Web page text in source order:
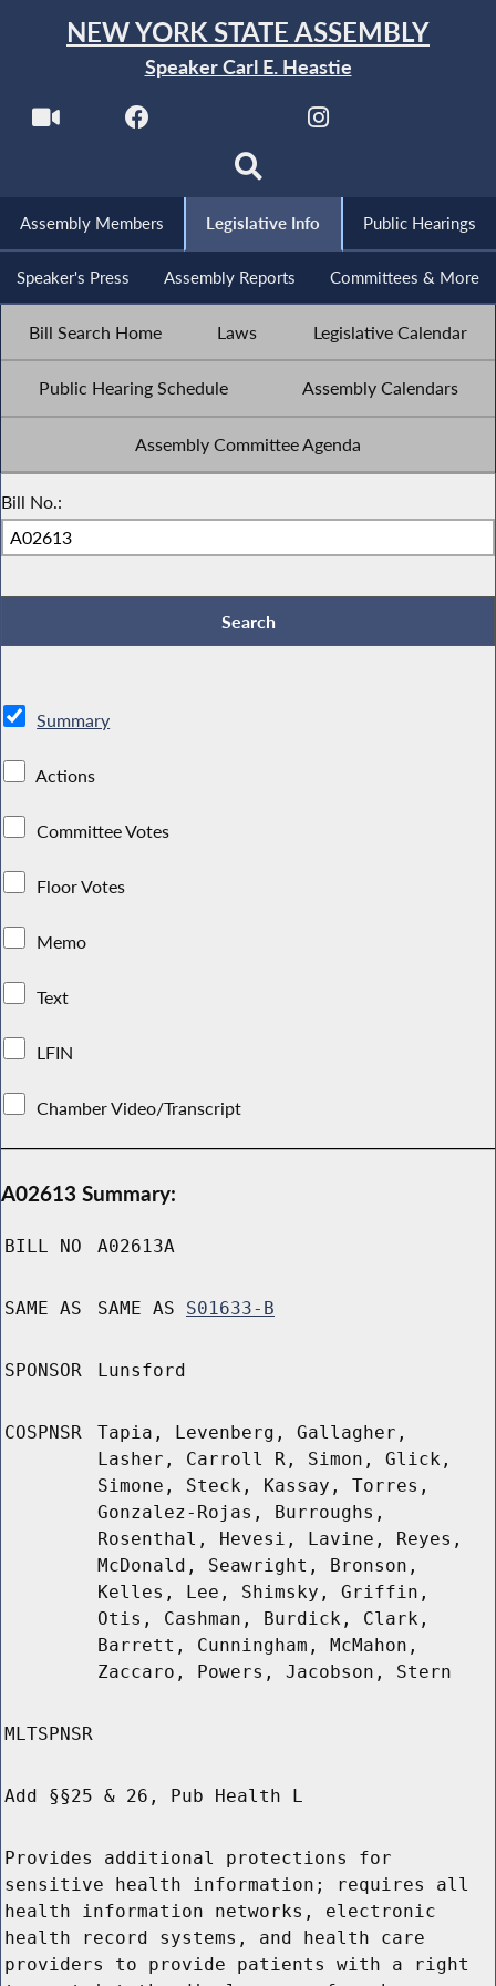
NEW YORK STATE ASSEMBLY
Speaker Carl E. Heastie
Assembly Members Legislative Info Public Hearings
Speaker's Press Assembly Reports Committees & More
Bill Search Home Laws Legislative Calendar
Public Hearing Schedule Assembly Calendars
Assembly Committee Agenda
Bill No.:
Summary
Actions
Committee Votes
Floor Votes
Memo
Text
LFIN
Chamber Video/Transcript
A02613 Summary:
BILL NO A02613A
SAME AS SAME AS S01633-B
SPONSOR Lunsford
COSPNSR
Tapia, Levenberg, Gallagher,
Lasher, Carroll R, Simon, Glick,
Simone, Steck, Kassay, Torres,
Gonzalez-Rojas, Burroughs,
Rosenthal, Hevesi, Lavine, Reyes,
McDonald, Seawright, Bronson,
Kelles, Lee, Shimsky, Griffin,
Otis, Cashman, Burdick, Clark,
Barrett, Cunningham, McMahon,
Zaccaro, Powers, Jacobson, Stern
MLTSPNSR
Add §§25 & 26, Pub Health L
Provides additional protections for
sensitive health information; requires all
health information networks, electronic
health record systems, and health care
providers to provide patients with a right